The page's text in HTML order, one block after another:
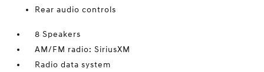
Rear audio controls
8 Speakers
AM/FM radio: SiriusXM
Radio data system